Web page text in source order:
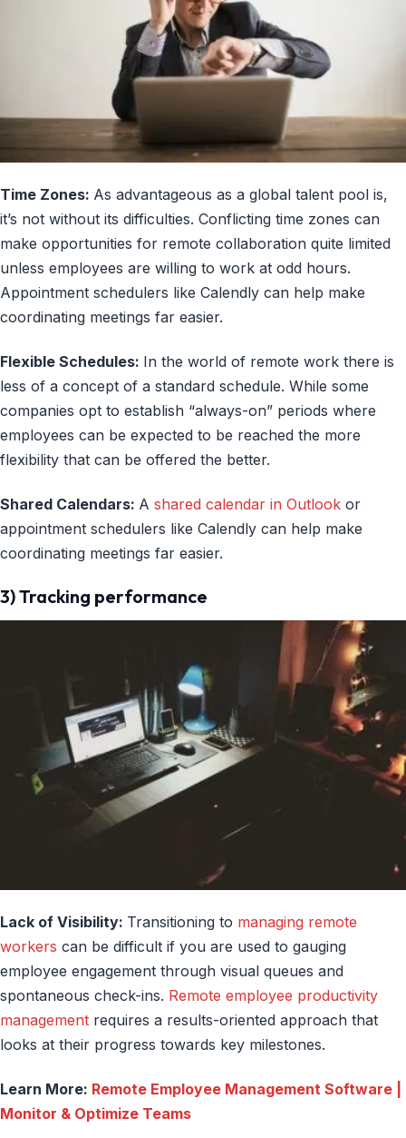
Time Zones: As advantageous as a global talent pool is,
it’s not without its difficulties. Conflicting time zones can
make opportunities for remote collaboration quite limited
unless employees are willing to work at odd hours.
Appointment schedulers like Calendly can help make
coordinating meetings far easier.
Flexible Schedules: In the world of remote work there is
less of a concept of a standard schedule. While some
companies opt to establish “always-on” periods where
employees can be expected to be reached the more
flexibility that can be offered the better.
Shared Calendars: A shared calendar in Outlook or
appointment schedulers like Calendly can help make
coordinating meetings far easier.
3) Tracking performance
Lack of Visibility: Transitioning to managing remote
workers can be difficult if you are used to gauging
employee engagement through visual queues and
spontaneous check-ins. Remote employee productivity
management requires a results-oriented approach that
looks at their progress towards key milestones.
Learn More: Remote Employee Management Software |
Monitor & Optimize Teams